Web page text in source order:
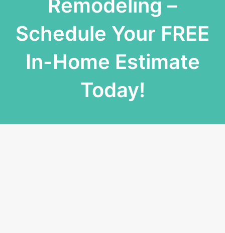
Remodeling –
Schedule Your FREE
In-Home Estimate
Today!